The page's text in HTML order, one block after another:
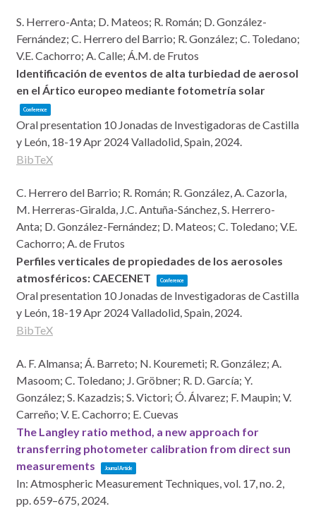
S. Herrero-Anta; D. Mateos; R. Román; D. González-
Fernández; C. Herrero del Barrio; R. González; C. Toledano;
V.E. Cachorro; A. Calle; Á.M. de Frutos
Identificación de eventos de alta turbiedad de aerosol
en el Ártico europeo mediante fotometría solar
Conference
Oral presentation 10 Jonadas de Investigadoras de Castilla
y León, 18-19 Apr 2024Valladolid, Spain, 2024.
BibTeX
C. Herrero del Barrio; R. Román; R. González, A. Cazorla,
M. Herreras-Giralda, J.C. Antuña-Sánchez, S. Herrero-
Anta; D. González-Fernández; D. Mateos; C. Toledano; V.E.
Cachorro; A. de Frutos
Perfiles verticales de propiedades de los aerosoles
atmosféricos: CAECENET
Conference
Oral presentation 10 Jonadas de Investigadoras de Castilla
y León, 18-19 Apr 2024Valladolid, Spain, 2024.
BibTeX
A. F. Almansa; Á. Barreto; N. Kouremeti; R. González; A.
Masoom; C. Toledano; J. Gröbner; R. D. García; Y.
González; S. Kazadzis; S. Victori; Ó. Álvarez; F. Maupin; V.
Carreño; V. E. Cachorro; E. Cuevas
The Langley ratio method, a new approach for
transferring photometer calibration from direct sun
measurements
Journal Article
In: Atmospheric Measurement Techniques,vol. 17,no. 2,
pp. 659–675, 2024.